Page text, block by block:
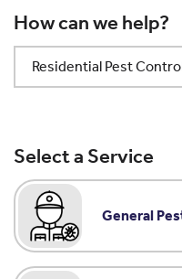
How can we help?
Select a Service
General